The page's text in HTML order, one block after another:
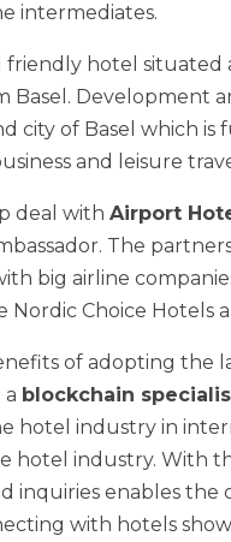
intermediates.
friendly hotel situated
Development
city of Basel which
and leisure
deal with Airport
The
big airline
Choice Hotels
of adopting the
a blockchain
industry in
hotel industry. With
inquiries enables the
with hotels